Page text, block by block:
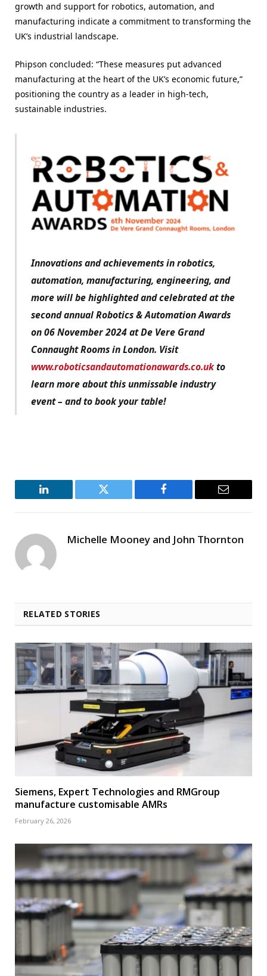
growth and support for robotics, automation, and
manufacturing indicate a commitment to transforming the
UK’s industrial landscape.
Phipson concluded: “These measures put advanced
manufacturing at the heart of the UK’s economic future,”
positioning the country as a leader in high-tech,
sustainable industries.
Innovations and achievements in robotics,
automation, manufacturing, engineering, and
more will be highlighted and celebrated at the
second annual Robotics & Automation Awards
on 06 November 2024 at De Vere Grand
Connaught Rooms in London. Visit
www.roboticsandautomationawards.co.ukto
learn more about this unmissable industry
event – and to book your table!
LinkedIn Twitter Facebook Email
Michelle Mooney and John Thornton
RELATED STORIES
Siemens, Expert Technologies and RMGroup
manufacture customisable AMRs
February 26, 2026